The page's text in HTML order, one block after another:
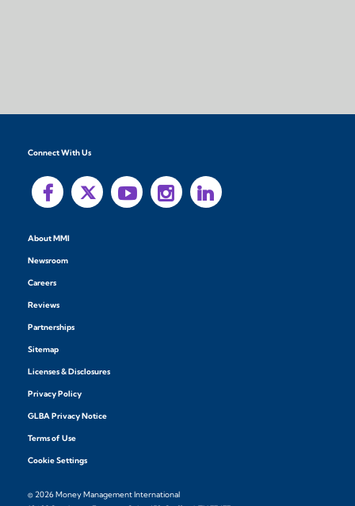
Connect With Us
About MMI
Newsroom
Careers
Reviews
Partnerships
Sitemap
Licenses & Disclosures
Privacy Policy
GLBA Privacy Notice
Terms of Use
Cookie Settings
© 2026 Money Management International